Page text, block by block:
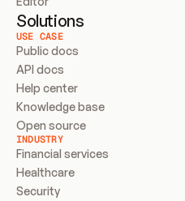
Solutions
USE CASE
Public docs
API docs
Help center
Knowledge base
Open source
INDUSTRY
Financial services
Healthcare
Security